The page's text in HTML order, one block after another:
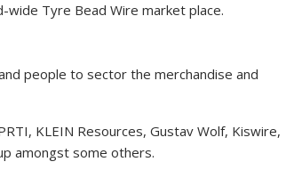
Tyre Bead Wire market place.
people to sector the merchandise and
KLEIN Resources, Gustav Wolf, Kiswire,
amongst some others.